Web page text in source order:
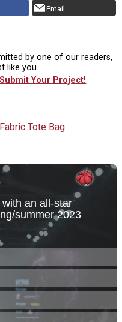
Email
by one of our readers,
like you.
Your Project!
Tote Bag